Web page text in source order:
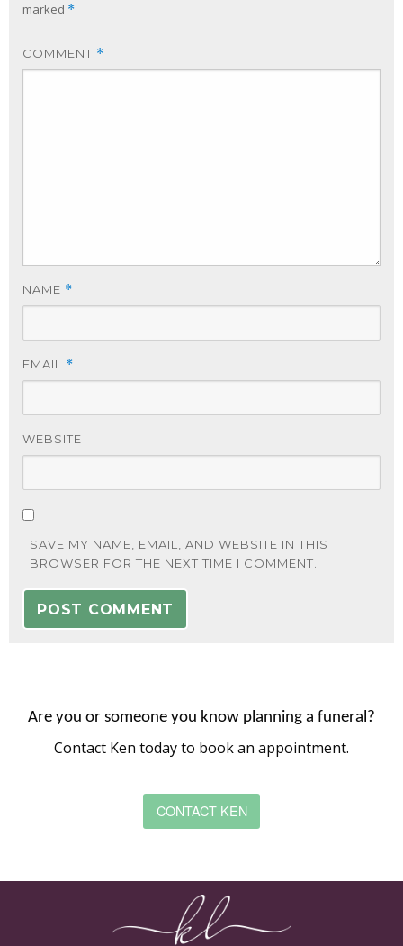
marked *
COMMENT *
NAME *
EMAIL *
WEBSITE
SAVE MY NAME, EMAIL, AND WEBSITE IN THIS
BROWSER FOR THE NEXT TIME I COMMENT.
Are you or someone you know planning a funeral?
Contact Ken today to book an appointment.
CONTACT KEN